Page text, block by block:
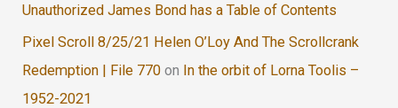
Unauthorized James Bond has a Table of Contents
Pixel Scroll 8/25/21 Helen O’Loy And The Scrollcrank
Redemption | File 770 on In the orbit of Lorna Toolis –
1952-2021